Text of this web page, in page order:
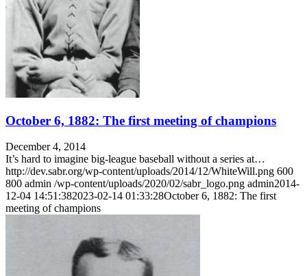
October 6, 1882: The first meeting of champions
December 4, 2014
It’s hard to imagine big-league baseball without a series at…
http://dev.sabr.org/wp-content/uploads/2014/12/WhiteWill.png 600
800 admin /wp-content/uploads/2020/02/sabr_logo.png admin2014-
12-04 14:51:382023-02-14 01:33:28October 6, 1882: The first
meeting of champions